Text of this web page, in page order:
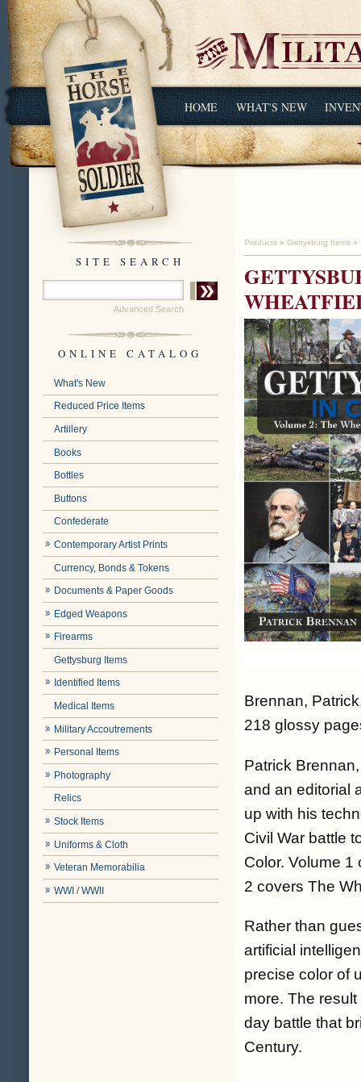
HOME WHAT'S NEW
SITE SEARCH
Advanced Search
ONLINE CATALOG
What's New
Reduced Price Items
Artillery
Books
Bottles
Buttons
Confederate
Contemporary Artist Prints
Currency, Bonds & Tokens
Documents & Paper Goods
Edged Weapons
Firearms
Gettysburg Items
Identified Items
Medical Items
Military Accoutrements
Personal Items
Photography
Relics
Stock Items
Uniforms & Cloth
Veteran Memorabilia
WWI / WWII
Products » Gettysburg Items »
Brennan,
218 glossy
Patrick
and an editorial
up with his
Civil War battle
Color. Volume 1
2 covers The
Rather than
artificial
precise color of
more. The
day battle that
Century.